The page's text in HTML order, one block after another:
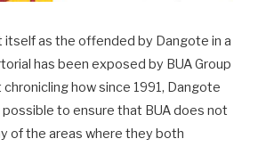
as the offended by Dangote in a
has been exposed by BUA Group
how since 1991, Dangote
to ensure that BUA does not
of the areas where they both